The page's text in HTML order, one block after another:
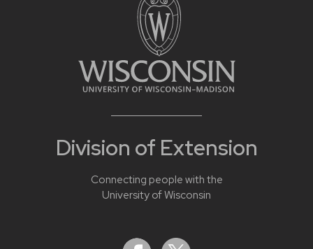
Division of Extension
Connecting people with the
University of Wisconsin